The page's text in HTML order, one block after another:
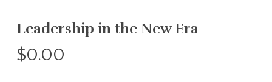
Leadership in the New Era
$0.00